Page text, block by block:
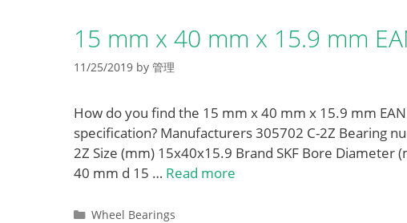
15 mm x 40 mm x 15.9 mm
11/25/2019 by 管理
How do you find the 15 mm x 40 mm x 15.9 mm
specification? Manufacturers 305702 C-2Z Bearing
2Z Size (mm) 15x40x15.9 Brand SKF Bore
40 mm d 15 … Read more
Categories
Wheel Bearings